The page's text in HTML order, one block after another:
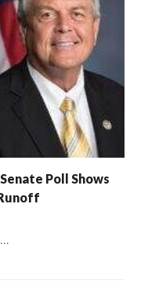
Poll Shows